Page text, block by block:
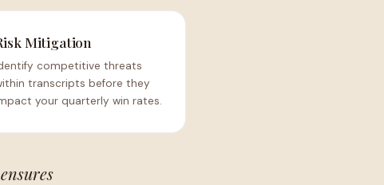
Mitigation
competitive threats
transcripts before they
your quarterly win rates.